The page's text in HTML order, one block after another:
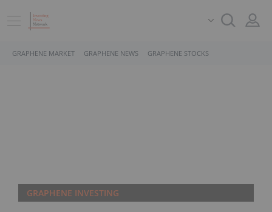
GRAPHENE MARKET GRAPHENE NEWS GRAPHENE STOCKS
GRAPHENE INVESTING